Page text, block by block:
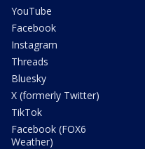
YouTube
Facebook
Instagram
Threads
Bluesky
X (formerly Twitter)
TikTok
Facebook (FOX6
Weather)